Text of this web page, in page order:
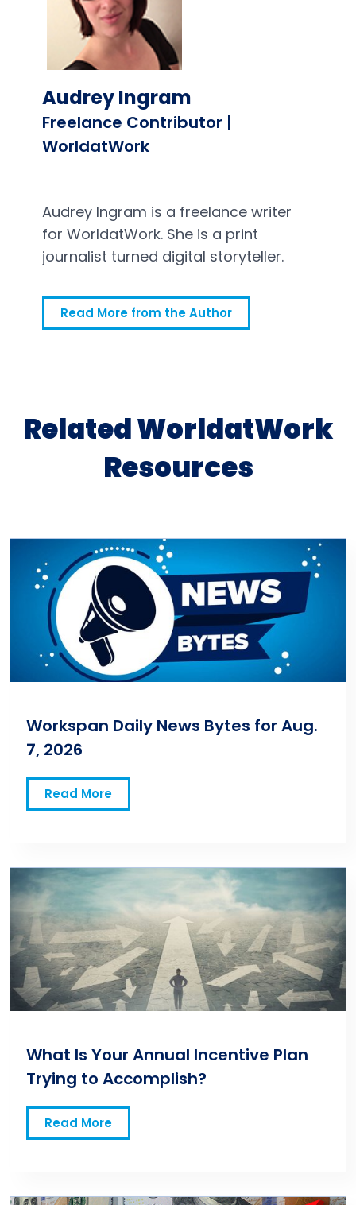
Audrey Ingram
Freelance Contributor |
WorldatWork
Audrey Ingram is a freelance writer
for WorldatWork. She is a print
journalist turned digital storyteller.
Read More from the Author
Related WorldatWork
Resources
Workspan Daily News Bytes for Aug.
7, 2026
Read More
What Is Your Annual Incentive Plan
Trying to Accomplish?
Read More